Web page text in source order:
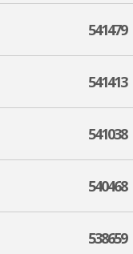
541479
541413
541038
540468
538659